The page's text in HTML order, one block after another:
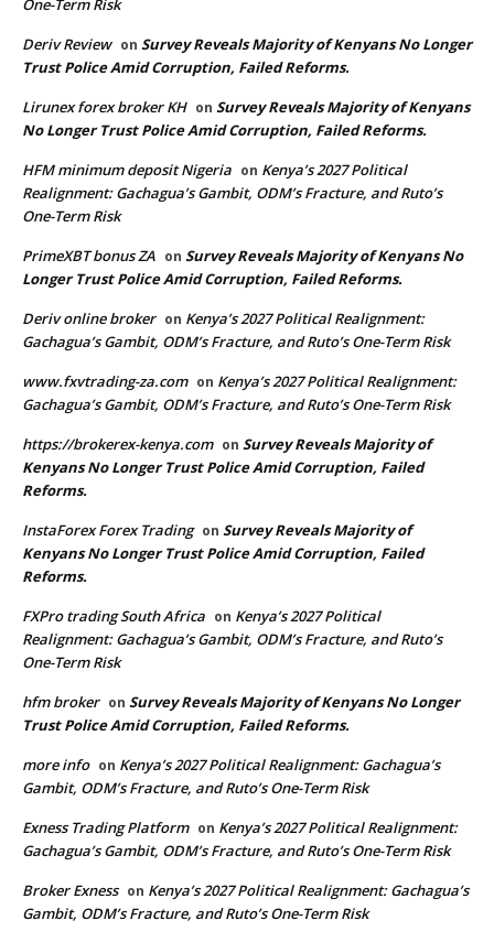
One-Term Risk
Deriv Review on Survey Reveals Majority of Kenyans No Longer
Trust Police Amid Corruption, Failed Reforms.
Lirunex forex broker KH on Survey Reveals Majority of Kenyans
No Longer Trust Police Amid Corruption, Failed Reforms.
HFM minimum deposit Nigeria on Kenya’s 2027 Political
Realignment: Gachagua’s Gambit, ODM’s Fracture, and Ruto’s
One-Term Risk
PrimeXBT bonus ZA on Survey Reveals Majority of Kenyans No
Longer Trust Police Amid Corruption, Failed Reforms.
Deriv online broker on Kenya’s 2027 Political Realignment:
Gachagua’s Gambit, ODM’s Fracture, and Ruto’s One-Term Risk
www.fxvtrading-za.com on Kenya’s 2027 Political Realignment:
Gachagua’s Gambit, ODM’s Fracture, and Ruto’s One-Term Risk
https://brokerex-kenya.com on Survey Reveals Majority of
Kenyans No Longer Trust Police Amid Corruption, Failed
Reforms.
InstaForex Forex Trading on Survey Reveals Majority of
Kenyans No Longer Trust Police Amid Corruption, Failed
Reforms.
FXPro trading South Africa on Kenya’s 2027 Political
Realignment: Gachagua’s Gambit, ODM’s Fracture, and Ruto’s
One-Term Risk
hfm broker on Survey Reveals Majority of Kenyans No Longer
Trust Police Amid Corruption, Failed Reforms.
more info on Kenya’s 2027 Political Realignment: Gachagua’s
Gambit, ODM’s Fracture, and Ruto’s One-Term Risk
Exness Trading Platform on Kenya’s 2027 Political Realignment:
Gachagua’s Gambit, ODM’s Fracture, and Ruto’s One-Term Risk
Broker Exness on Kenya’s 2027 Political Realignment: Gachagua’s
Gambit, ODM’s Fracture, and Ruto’s One-Term Risk